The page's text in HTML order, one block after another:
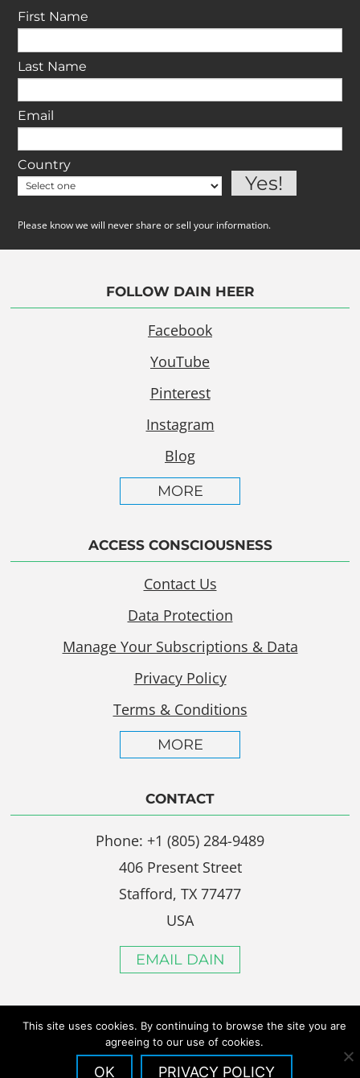
First Name
Last Name
Email
Country
Please know we will never share or sell your information.
FOLLOW DAIN HEER
Facebook
YouTube
Pinterest
Instagram
Blog
MORE
ACCESS CONSCIOUSNESS
Contact Us
Data Protection
Manage Your Subscriptions & Data
Privacy Policy
Terms & Conditions
MORE
CONTACT
Phone: +1 (805) 284-9489
406 Present Street
Stafford, TX 77477
USA
EMAIL DAIN
This site uses cookies. By continuing to browse the site you are
agreeing to our use of cookies.
OK PRIVACY POLICY